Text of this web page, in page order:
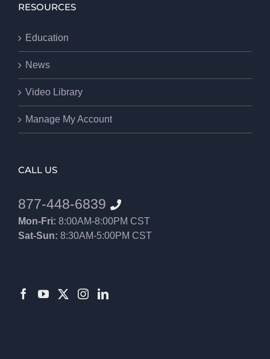
RESOURCES
Education
News
Video Library
Manage My Account
CALL US
877-448-6839
Mon-Fri: 8:00AM-8:00PM CST
Sat-Sun: 8:30AM-5:00PM CST